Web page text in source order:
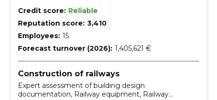
Credit score: Reliable
Reputation score: 3,410
Employees: 15
Forecast turnover (2026): 1,405,621 €
Construction of railways
Expert assessment of building design
documentation, Railway equipment, Railway